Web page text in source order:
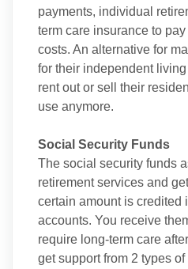
payments, individual
term care insurance to
costs. An alternative for
for their independent
rent out or sell their
use anymore.
Social Security Funds
The social security funds
retirement services and
certain amount is credited
accounts. You receive
require long-term care
get support from 2 types